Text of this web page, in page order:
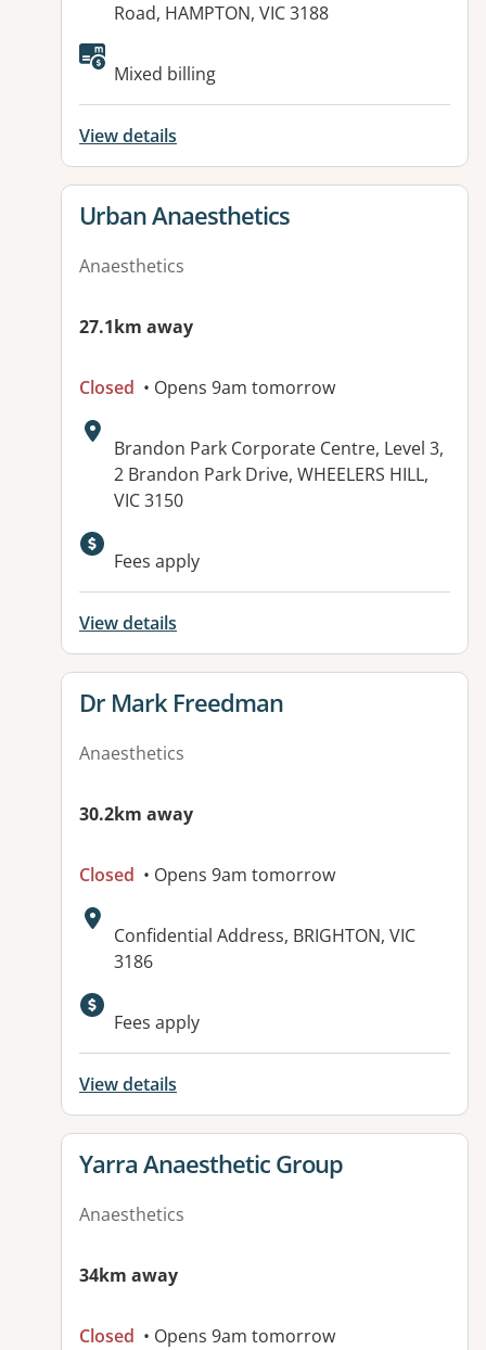
Road, HAMPTON, VIC 3188
Mixed billing
View details
View details for
Urban Anaesthetics
Anaesthetics
27.1km away
Closed • Opens 9am tomorrow
Address:
Brandon Park Corporate Centre, Level 3,
2 Brandon Park Drive, WHEELERS HILL,
VIC 3150
Fees apply
View details
View details for
Dr Mark Freedman
Anaesthetics
30.2km away
Closed • Opens 9am tomorrow
Address:
Confidential Address, BRIGHTON, VIC
3186
Fees apply
View details
View details for
Yarra Anaesthetic Group
Anaesthetics
34km away
Closed • Opens 9am tomorrow